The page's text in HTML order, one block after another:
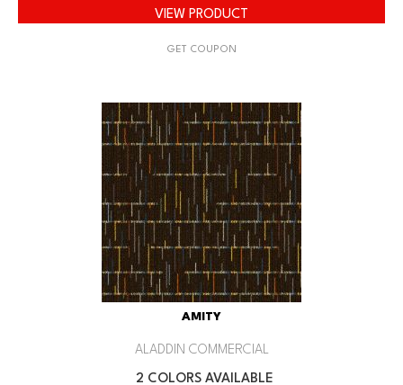
VIEW PRODUCT
GET COUPON
AMITY
ALADDIN COMMERCIAL
2 COLORS AVAILABLE